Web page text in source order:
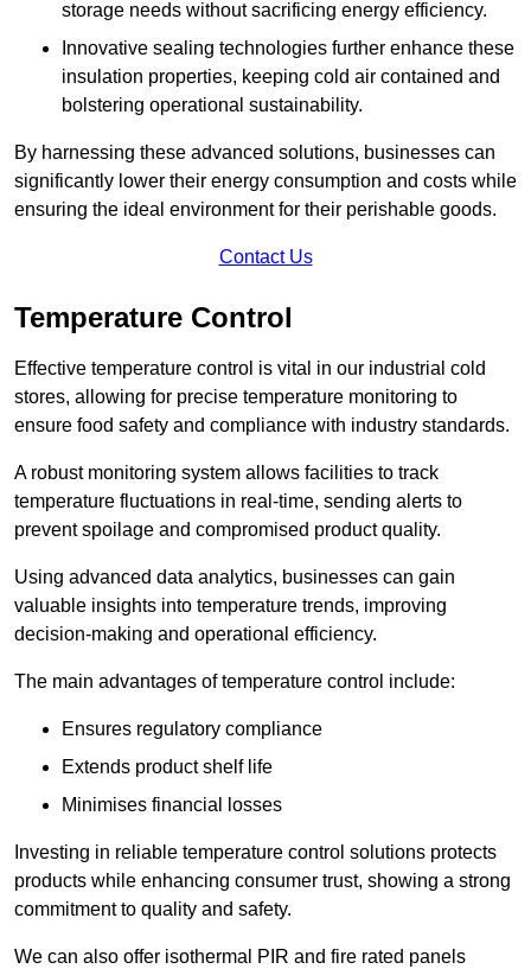
storage needs without sacrificing energy efficiency.
Innovative sealing technologies further enhance these
insulation properties, keeping cold air contained and
bolstering operational sustainability.
By harnessing these advanced solutions, businesses can
significantly lower their energy consumption and costs while
ensuring the ideal environment for their perishable goods.
Contact Us
Temperature Control
Effective temperature control is vital in our industrial cold
stores, allowing for precise temperature monitoring to
ensure food safety and compliance with industry standards.
A robust monitoring system allows facilities to track
temperature fluctuations in real-time, sending alerts to
prevent spoilage and compromised product quality.
Using advanced data analytics, businesses can gain
valuable insights into temperature trends, improving
decision-making and operational efficiency.
The main advantages of temperature control include:
Ensures regulatory compliance
Extends product shelf life
Minimises financial losses
Investing in reliable temperature control solutions protects
products while enhancing consumer trust, showing a strong
commitment to quality and safety.
We can also offer isothermal PIR and fire rated panels